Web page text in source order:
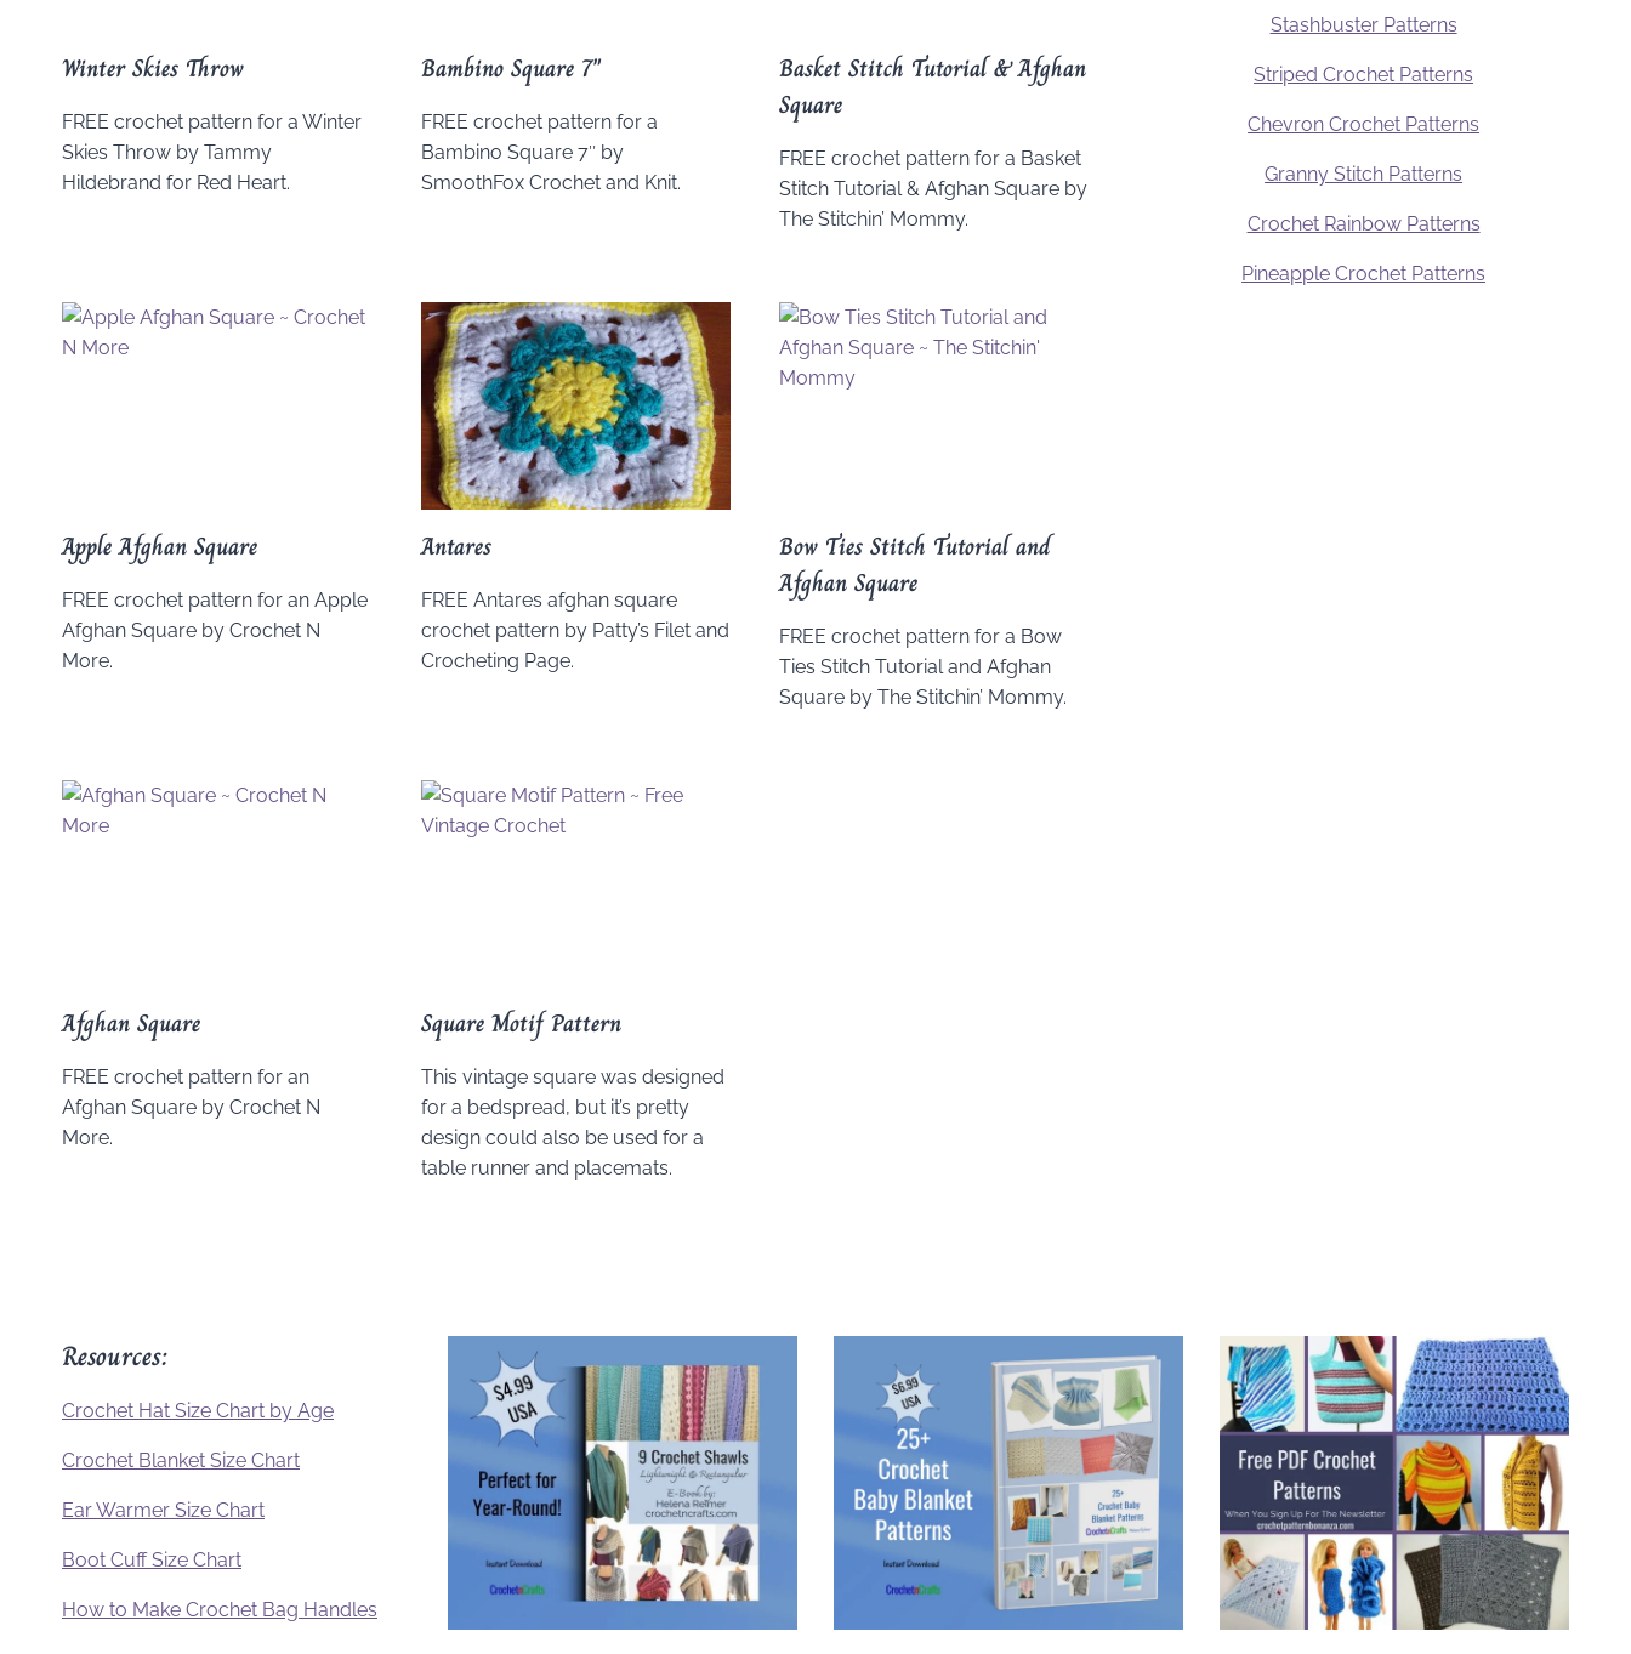
Winter Skies Throw
FREE crochet pattern for a Winter
Skies Throw by Tammy
Hildebrand for Red Heart.
Bambino Square 7″
FREE crochet pattern for a
Bambino Square 7″ by
SmoothFox Crochet and Knit.
Basket Stitch Tutorial & Afghan
Square
FREE crochet pattern for a Basket
Stitch Tutorial & Afghan Square by
The Stitchin’ Mommy.
Apple Afghan Square
FREE crochet pattern for an Apple
Afghan Square by Crochet N
More.
Antares
FREE Antares afghan square
crochet pattern by Patty’s Filet and
Crocheting Page.
Bow Ties Stitch Tutorial and
Afghan Square
FREE crochet pattern for a Bow
Ties Stitch Tutorial and Afghan
Square by The Stitchin’ Mommy.
Afghan Square
FREE crochet pattern for an
Afghan Square by Crochet N
More.
Square Motif Pattern
This vintage square was designed
for a bedspread, but it’s pretty
design could also be used for a
table runner and placemats.
Stashbuster Patterns
Striped Crochet Patterns
Chevron Crochet Patterns
Granny Stitch Patterns
Crochet Rainbow Patterns
Pineapple Crochet Patterns
Resources:
Crochet Hat Size Chart by Age
Crochet Blanket Size Chart
Ear Warmer Size Chart
Boot Cuff Size Chart
How to Make Crochet Bag Handles